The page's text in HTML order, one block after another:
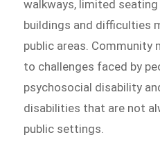
walkways, limited
buildings and difficulties
public areas. Community
to challenges faced by
psychosocial disability
disabilities that are not
public settings.